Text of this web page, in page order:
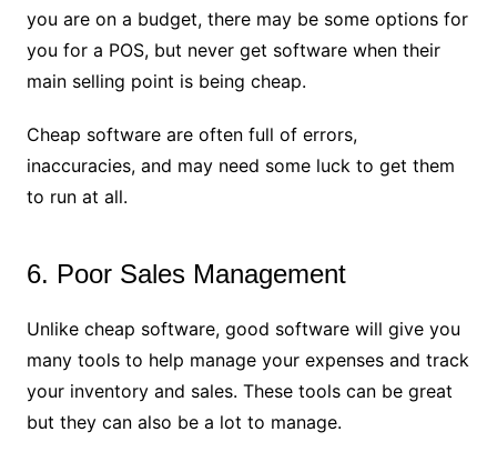
you are on a budget, there may be some options for
you for a POS, but never get software when their
main selling point is being cheap.
Cheap software are often full of errors,
inaccuracies, and may need some luck to get them
to run at all.
6. Poor Sales Management
Unlike cheap software, good software will give you
many tools to help manage your expenses and track
your inventory and sales. These tools can be great
but they can also be a lot to manage.